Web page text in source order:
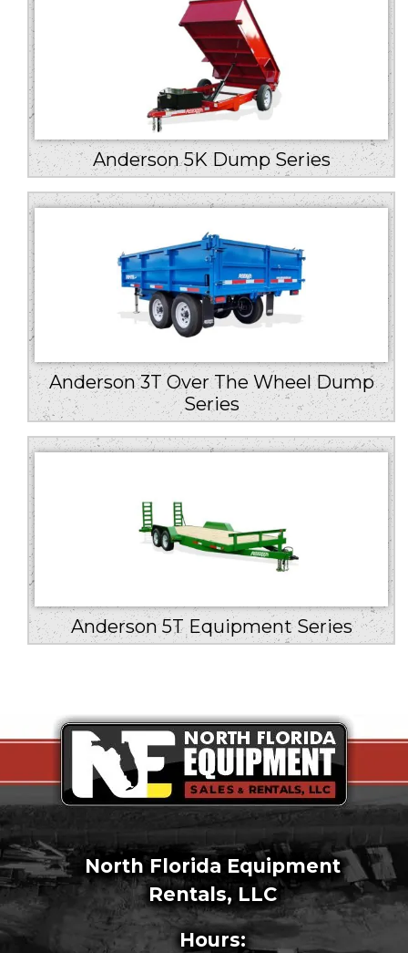
Anderson 5K Dump Series
Anderson 3T Over The Wheel Dump
Series
Anderson 5T Equipment Series
North Florida Equipment
Rentals, LLC
Hours: